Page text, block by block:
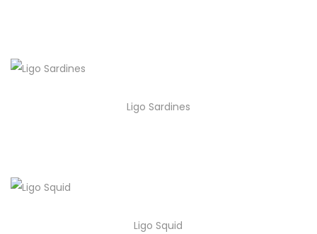
Ligo Sardines
Ligo Squid